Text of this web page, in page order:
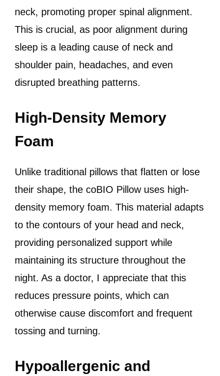
neck, promoting proper spinal alignment.
This is crucial, as poor alignment during
sleep is a leading cause of neck and
shoulder pain, headaches, and even
disrupted breathing patterns.
High-Density Memory
Foam
Unlike traditional pillows that flatten or lose
their shape, the coBIO Pillow uses high-
density memory foam. This material adapts
to the contours of your head and neck,
providing personalized support while
maintaining its structure throughout the
night. As a doctor, I appreciate that this
reduces pressure points, which can
otherwise cause discomfort and frequent
tossing and turning.
Hypoallergenic and